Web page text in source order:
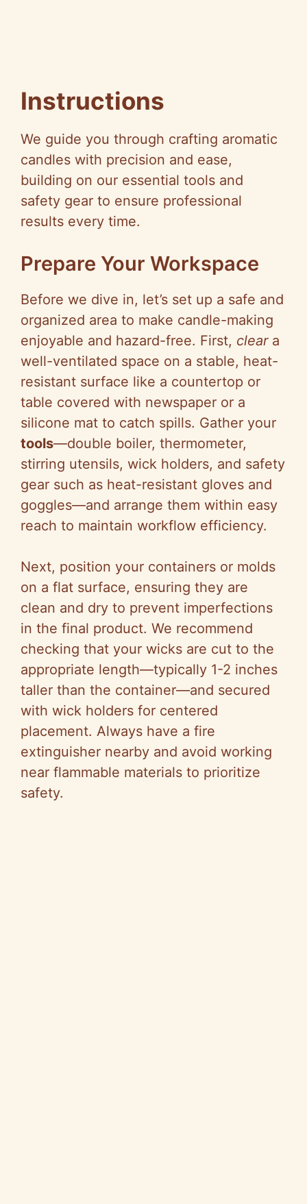
Instructions
We guide you through crafting aromatic
candles with precision and ease,
building on our essential tools and
safety gear to ensure professional
results every time.
Prepare Your Workspace
Before we dive in, let’s set up a safe and
organized area to make candle-making
enjoyable and hazard-free. First, cleara
well-ventilated space on a stable, heat-
resistant surface like a countertop or
table covered with newspaper or a
silicone mat to catch spills. Gather your
tools—double boiler, thermometer,
stirring utensils, wick holders, and safety
gear such as heat-resistant gloves and
goggles—and arrange them within easy
reach to maintain workflow efficiency.
Next, position your containers or molds
on a flat surface, ensuring they are
clean and dry to prevent imperfections
in the final product. We recommend
checking that your wicks are cut to the
appropriate length—typically 1-2 inches
taller than the container—and secured
with wick holders for centered
placement. Always have a fire
extinguisher nearby and avoid working
near flammable materials to prioritize
safety.